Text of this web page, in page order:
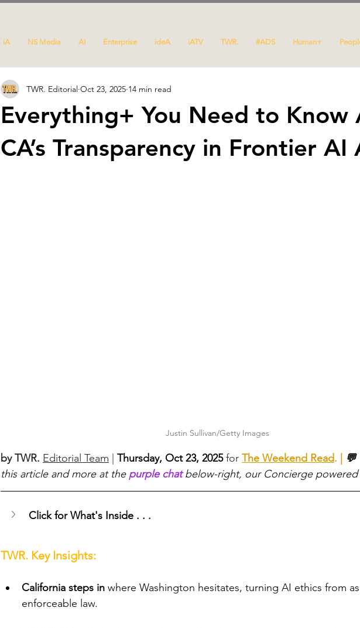
iA NS Media AI Enterprise ideA iATV TWR. #ADS Human+
Everything+ You Need to Know
CA’s Transparency in Frontier AI
TWR. Editorial Oct 23, 2025 14 min read
Justin Sullivan/Getty Images
by TWR. Editorial Team Thursday, Oct 23, 2025 for The Weekend Read. | 💬
this article and more at the purple chat below-right, our Concierge powered
Click for What's Inside . . .
TWR. Key Insights:
California steps in where Washington hesitates, turning AI ethics from
enforceable law.